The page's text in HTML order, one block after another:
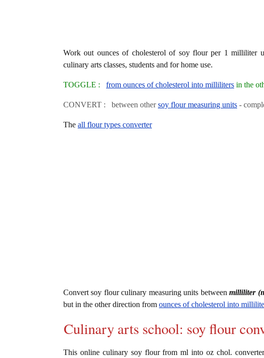
Work out ounces of cholesterol of soy flour per 1 milliliter
culinary arts classes, students and for home use.
TOGGLE : from ounces of cholesterol into milliliters in the
CONVERT : between othersoy flour measuring units -
The all flour types converter
Convert soy flour culinary measuring units betweenmilliliter
but in the other direction from ounces of cholesterol into
Culinary arts school: soy flour
This online culinary soy flour from ml into oz chol.